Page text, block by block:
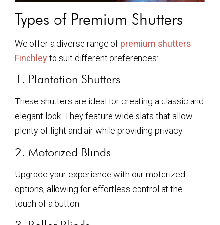
Types of Premium Shutters
We offer a diverse range of premium shutters
Finchley to suit different preferences:
1. Plantation Shutters
These shutters are ideal for creating a classic and
elegant look. They feature wide slats that allow
plenty of light and air while providing privacy.
2. Motorized Blinds
Upgrade your experience with our motorized
options, allowing for effortless control at the
touch of a button.